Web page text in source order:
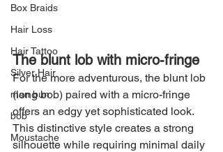
Box Braids
Hair Loss
Hair Tattoo
Silver Hair
man bun
bob
Moustache
The blunt lob with micro-fringe
For the more adventurous, the blunt lob
(long bob) paired with a micro-fringe
offers an edgy yet sophisticated look.
This distinctive style creates a strong
silhouette while requiring minimal daily